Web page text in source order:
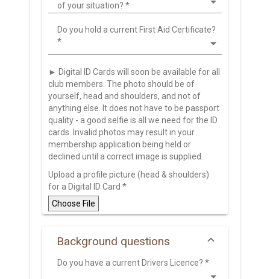
of your situation? *
Do you hold a current First Aid Certificate?
*
► Digital ID Cards will soon be available for all
club members. The photo should be of
yourself, head and shoulders, and not of
anything else. It does not have to be passport
quality - a good selfie is all we need for the ID
cards. Invalid photos may result in your
membership application being held or
declined until a correct image is supplied.
Upload a profile picture (head & shoulders)
for a Digital ID Card *
Choose File
Background questions
Do you have a current Drivers Licence? *